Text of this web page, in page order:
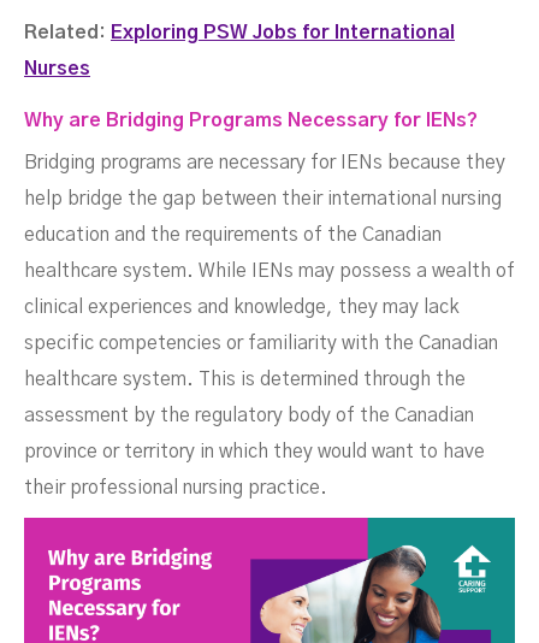
Related: Exploring PSW Jobs for International
Nurses
Why are Bridging Programs Necessary for IENs?
Bridging programs are necessary for IENs because they
help bridge the gap between their international nursing
education and the requirements of the Canadian
healthcare system. While IENs may possess a wealth of
clinical experiences and knowledge, they may lack
specific competencies or familiarity with the Canadian
healthcare system. This is determined through the
assessment by the regulatory body of the Canadian
province or territory in which they would want to have
their professional nursing practice.